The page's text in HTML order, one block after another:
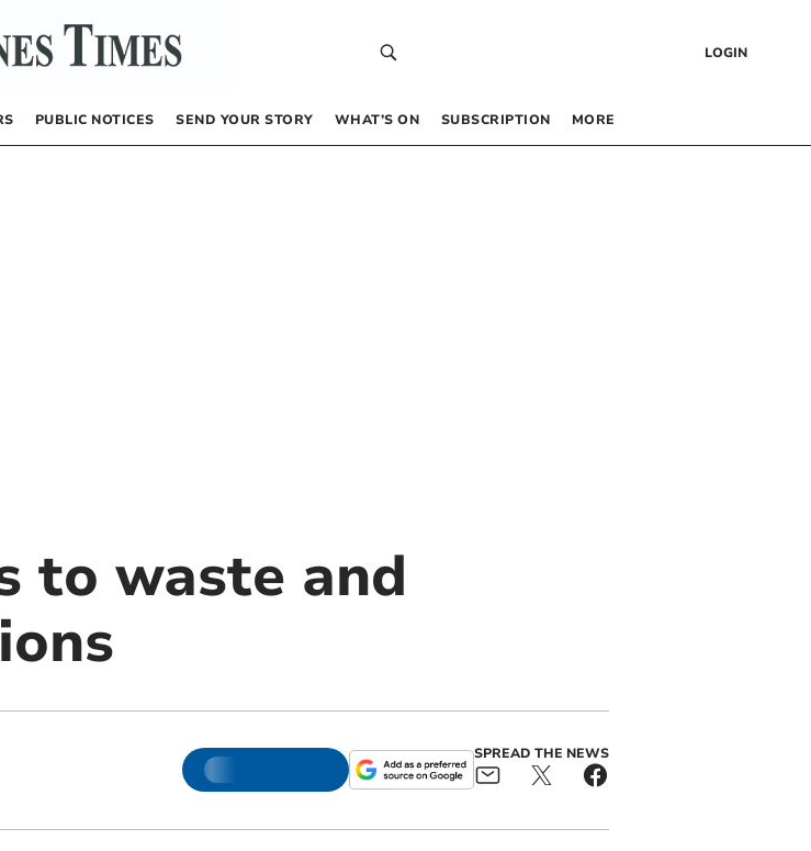
LOGIN
PUBLIC NOTICES SEND YOUR STORY WHAT’S ON SUBSCRIPTION MORE
to waste and
SPREAD THE NEWS